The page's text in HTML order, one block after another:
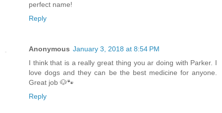
perfect name!
Reply
Anonymous January 3, 2018 at 8:54 PM
I think that is a really great thing you ar doing with Parker. I
love dogs and they can be the best medicine for anyone.
Great job 🐶🐾
Reply